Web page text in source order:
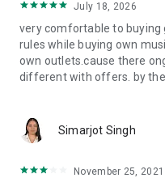
July 18, 2026
very comfortable to buying
rules while buying own
own outlets.cause there
different with offers. by
Simarjot Singh
November 25, 2021